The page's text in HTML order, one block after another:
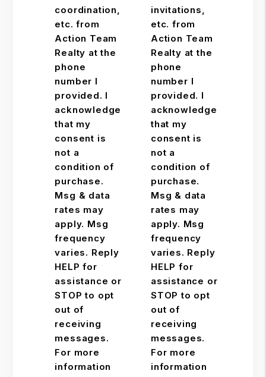
coordination,
etc. from
Action Team
Realty at the
phone
number I
provided. I
acknowledge
that my
consent is
not a
condition of
purchase.
Msg & data
rates may
apply. Msg
frequency
varies. Reply
HELP for
assistance or
STOP to opt
out of
receiving
messages.
For more
information
invitations,
etc. from
Action Team
Realty at the
phone
number I
provided. I
acknowledge
that my
consent is
not a
condition of
purchase.
Msg & data
rates may
apply. Msg
frequency
varies. Reply
HELP for
assistance or
STOP to opt
out of
receiving
messages.
For more
information